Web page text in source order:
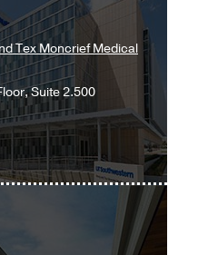
Tex Moncrief Medical
Suite 2.500